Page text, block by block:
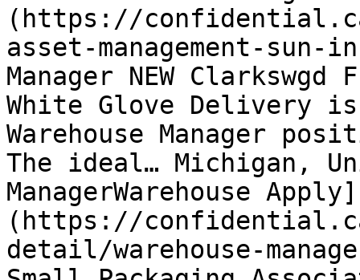
(https://
asset-management-sun-
Manager NEW
White Glove Delivery
Warehouse Manager
The ideal… Michigan,
ManagerWarehouse Apply]
(https://
detail/warehouse-